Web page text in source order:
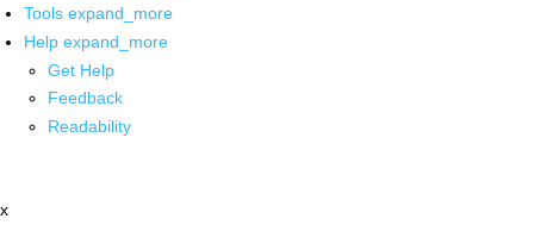
Tools expand_more
Help expand_more
Get Help
Feedback
Readability
x